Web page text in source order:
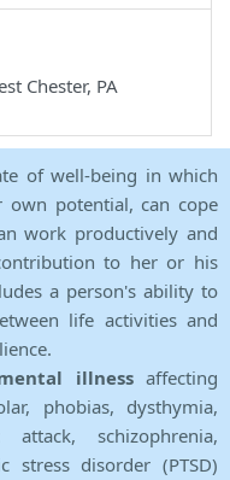
Chester, PA
of well-being in which
own potential, can cope
work productively and
to her or his
a person's ability to
life activities and
illnessaffecting
phobias, dysthymia,
schizophrenia,
stress disorder (PTSD)